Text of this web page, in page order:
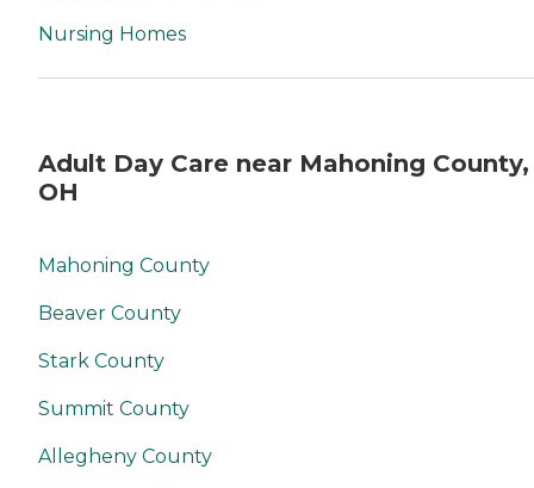
Nursing Homes
Adult Day Care near Mahoning County,
OH
Mahoning County
Beaver County
Stark County
Summit County
Allegheny County